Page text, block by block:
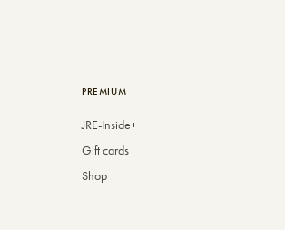
PREMIUM
JRE-Inside+
Gift cards
Shop